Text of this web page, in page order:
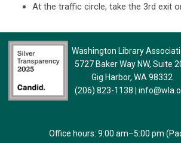
At the traffic circle, take the 3rd exit
Washington Library
5727 Baker Way NW, Suite
Gig Harbor, WA 98332
(206) 823-1138
Office hours: 9:00 am–5:00 pm